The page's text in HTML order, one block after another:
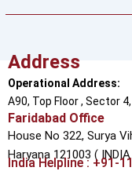
Address
Operational Address:
A90, Top Floor , Sector
Faridabad Office
House No 322, Surya
Haryana 121003 (
India Helpline : +91-